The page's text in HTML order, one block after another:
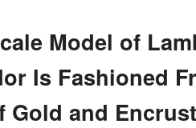
Model of
Is Fashioned
Gold and